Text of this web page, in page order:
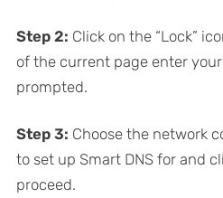
Step 2: Click on the “Lock”
of the current page enter
prompted.
Step 3: Choose the network
to set up Smart DNS for and
proceed.